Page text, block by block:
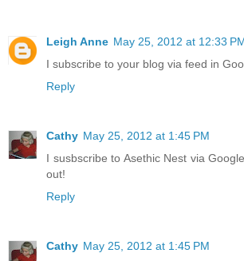
Leigh Anne May 25, 2012 at 12:33
I subscribe to your blog via feed in
Reply
Cathy May 25, 2012 at 1:45 PM
I susbscribe to Asethic Nest via
out!
Reply
Cathy May 25, 2012 at 1:45 PM